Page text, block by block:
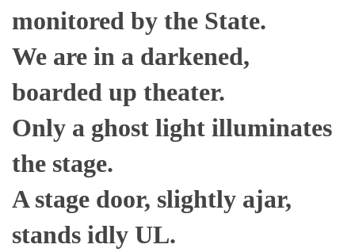
monitored by the State.
We are in a darkened,
boarded up theater.
Only a ghost light illuminates
the stage.
A stage door, slightly ajar,
stands idly UL.